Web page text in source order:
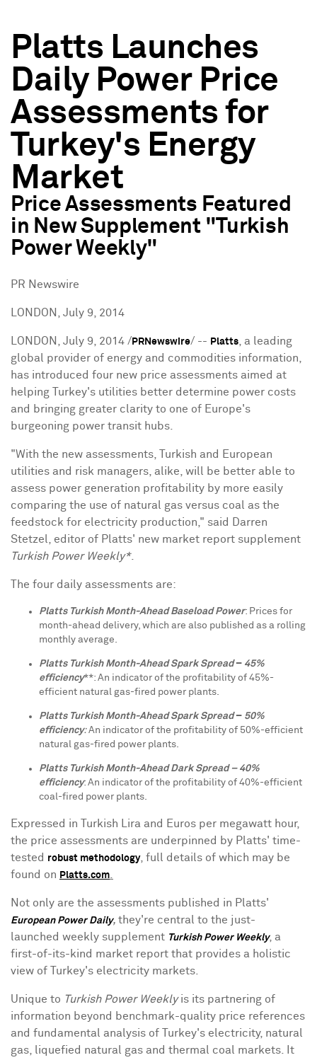
Platts Launches
Daily Power Price
Assessments for
Turkey's Energy
Market
Price Assessments Featured
in New Supplement "Turkish
Power Weekly"
PR Newswire
LONDON, July 9, 2014
LONDON July 9, 2014 / PRNewswire/ -- Platts , a leading
global provider of energy and commodities information,
has introduced four new price assessments aimed at
helping
Turkey's utilities better determine power costs
and bringing greater clarity to one of Europe's
burgeoning power transit hubs.
"With the new assessments, Turkish and European
utilities and risk managers, alike, will be better able to
assess power generation profitability by more easily
comparing the use of natural gas versus coal as the
feedstock for electricity production," said
Darren
Stetzel
, editor of Platts' new market report supplement
Turkish Power Weekly*.
The four daily assessments are:
Platts Turkish Month-Ahead Baseload Power: Prices for
month-ahead delivery, which are also published as a rolling
monthly average.
Platts Turkish Month-Ahead Spark Spread– 45%
efficiency**: An indicator of the profitability of 45%-
efficient natural gas-fired power plants.
Platts Turkish Month-Ahead Spark Spread– 50%
efficiency:An indicator of the profitability of 50%-efficient
natural gas-fired power plants.
Platts Turkish Month-Ahead Dark Spread – 40%
efficiency: An indicator of the profitability of 40%-efficient
coal-fired power plants.
Expressed in Turkish Lira and Euros per megawatt hour,
the price assessments are underpinned by Platts' time-
tested robust methodology, full details of which may be
found on Platts.com
Not only are the assessments published in Platts'
European Power Daily, they're central to the just-
launched weekly supplement Turkish Power Weekly, a
first-of-its-kind market report that provides a holistic
view of
Turkey's electricity markets.
Unique to Turkish Power Weeklyis its partnering of
information beyond benchmark-quality price references
and fundamental analysis of
Turkey's electricity, natural
gas, liquefied natural gas and thermal coal markets. It